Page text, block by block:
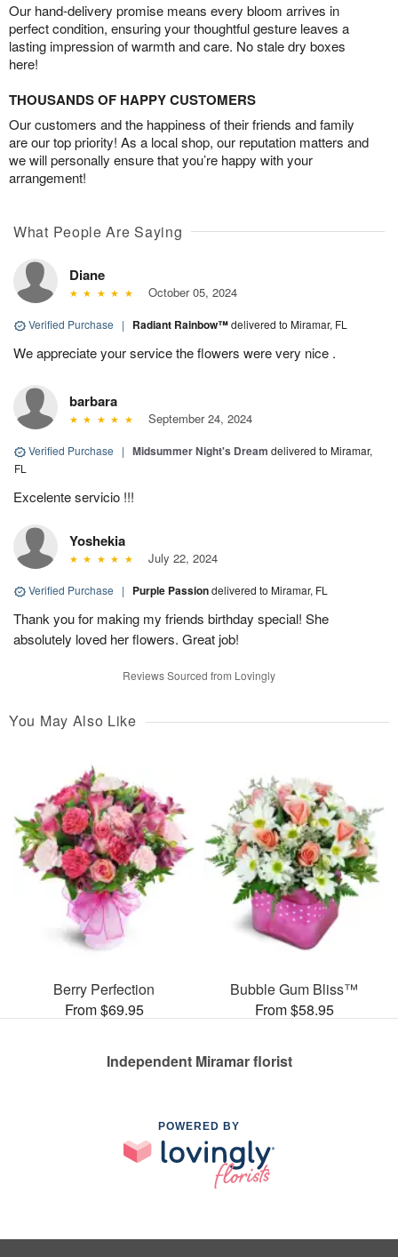
Our hand-delivery promise means every bloom arrives in
perfect condition, ensuring your thoughtful gesture leaves a
lasting impression of warmth and care. No stale dry boxes
here!
THOUSANDS OF HAPPY CUSTOMERS
Our customers and the happiness of their friends and family
are our top priority! As a local shop, our reputation matters and
we will personally ensure that you’re happy with your
arrangement!
What People Are Saying
Diane
October 05, 2024
Verified Purchase | Radiant Rainbow™delivered to Miramar, FL
We appreciate your service the flowers were very nice .
barbara
September 24, 2024
Verified Purchase | Midsummer Night's Dream delivered to Miramar,
FL
Excelente servicio !!!
Yoshekia
July 22, 2024
Verified Purchase | Purple Passiondelivered to Miramar, FL
Thank you for making my friends birthday special! She
absolutely loved her flowers. Great job!
Reviews Sourced from Lovingly
You May Also Like
Berry Perfection
From $69.95
Bubble Gum Bliss™
From $58.95
Independent Miramar florist
POWERED BY